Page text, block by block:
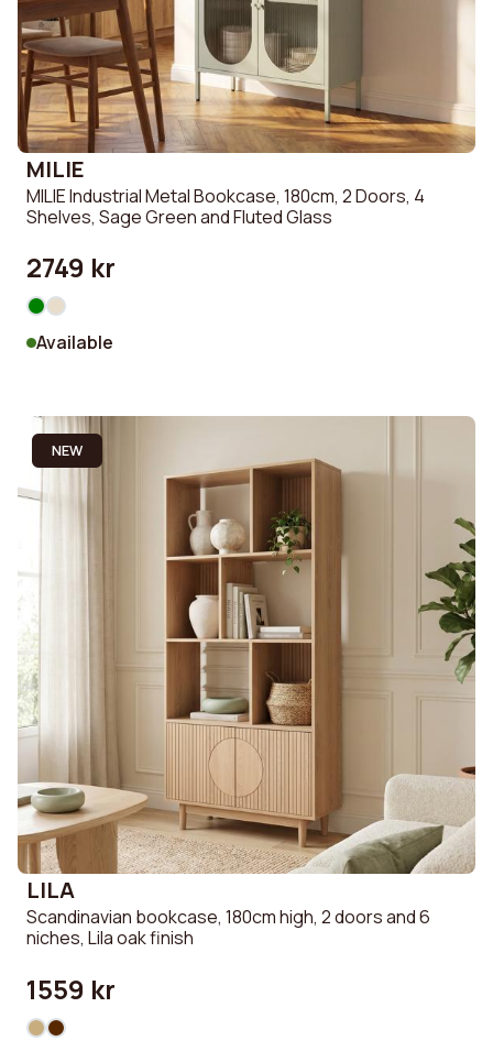
MILIE
MILIE Industrial Metal Bookcase, 180cm, 2 Doors, 4
Shelves, Sage Green and Fluted Glass
2749 kr
Available
NEW
LILA
Scandinavian bookcase, 180cm high, 2 doors and 6
niches, Lila oak finish
1559 kr